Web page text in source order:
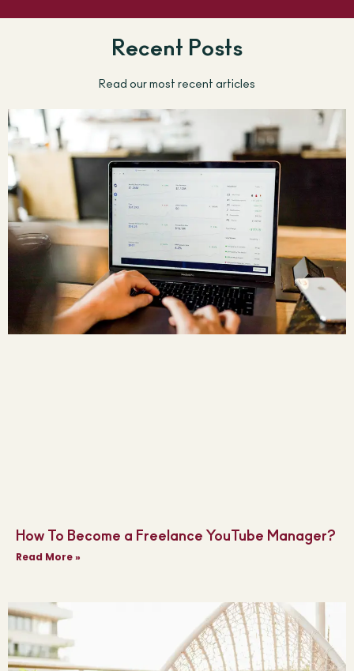
Recent Posts
Read our most recent articles
How To Become a Freelance YouTube Manager?
Read More »